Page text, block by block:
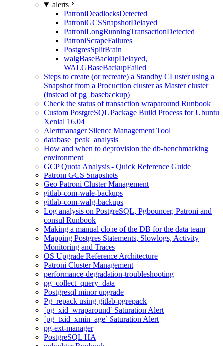
alerts
PatroniDeadlocksDetected
PatroniGCSSnapshotDelayed
PatroniLongRunningTransactionDetected
PatroniScrapeFailures
PostgresSplitBrain
walgBaseBackupDelayed,
WALGBaseBackupFailed
Steps to create (or recreate) a Standby CLuster using a
Snapshot from a Production cluster as Master cluster
(instead of pg_basebackup)
Check the status of transaction wraparound Runbook
Custom PostgreSQL Package Build Process for Ubuntu
Xenial 16.04
Alertmanager Silence Management Tool
database_peak_analysis
How and when to deprovision the db-benchmarking
environment
GCP Quota Analysis - Quick Reference Guide
Patroni GCS Snapshots
Geo Patroni Cluster Management
gitlab-com-wale-backups
gitlab-com-walg-backups
Log analysis on PostgreSQL, Pgbouncer, Patroni and
consul Runbook
Making a manual clone of the DB for the data team
Mapping Postgres Statements, Slowlogs, Activity
Monitoring and Traces
OS Upgrade Reference Architecture
Patroni Cluster Management
performance-degradation-troubleshooting
pg_collect_query_data
Postgresql minor upgrade
Pg_repack using gitlab-pgrepack
`pg_xid_wraparound` Saturation Alert
`pg_txid_xmin_age` Saturation Alert
pg-ext-manager
PostgreSQL HA